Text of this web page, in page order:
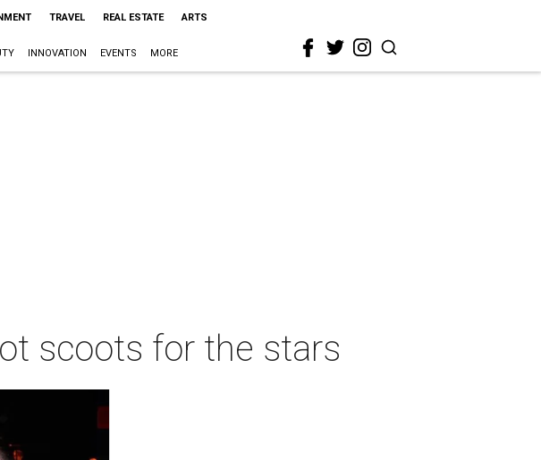
TRAVEL REAL ESTATE ARTS
INNOVATION EVENTS MORE
scoots for the stars